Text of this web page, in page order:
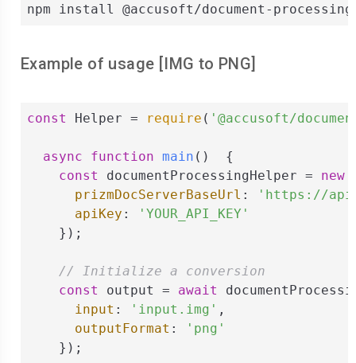
npm install @accusoft/document-
Example of usage [IMG to PNG]
const Helper = require ( '@accusoft/
async function main ( ) {
const
documentProcessingHelper = new
prizmDocServerBaseUrl :
'https://
apiKey :
'YOUR_API_KEY'
    });
// Initialize a conversion
const
output = await
input : 'input.img' ,
outputFormat :
'png'
    });